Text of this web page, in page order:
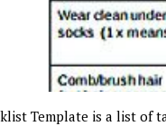
Template is a list of